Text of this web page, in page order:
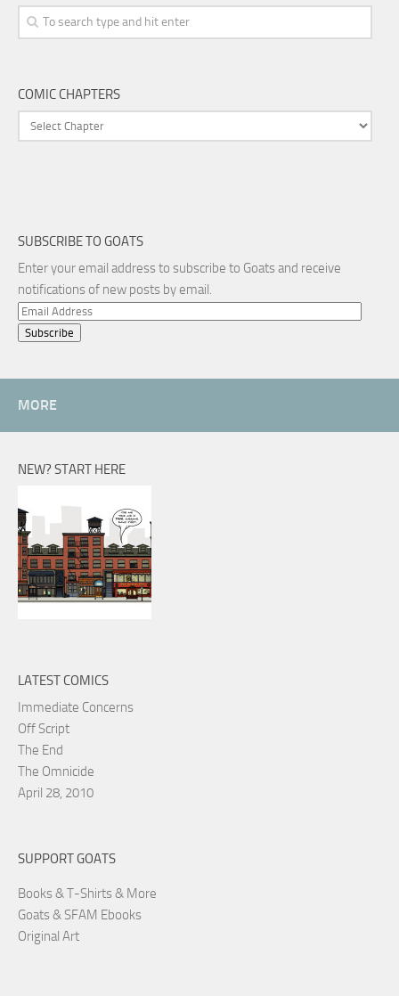
COMIC CHAPTERS
SUBSCRIBE TO GOATS
Enter your email address to subscribe to Goats and receive
notifications of new posts by email.
Email
Address
MORE
NEW? START HERE
LATEST COMICS
Immediate Concerns
Off Script
The End
The Omnicide
April 28, 2010
SUPPORT GOATS
Books & T-Shirts & More
Goats & SFAM Ebooks
Original Art